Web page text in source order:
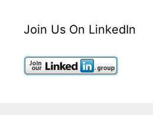
Join Us On LinkedIn